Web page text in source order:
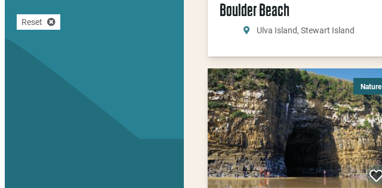
Reset
Boulder Beach
Ulva Island, Stewart Island
Nature